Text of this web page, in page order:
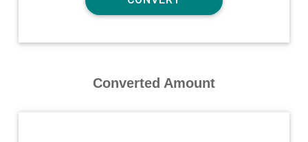
Converted Amount